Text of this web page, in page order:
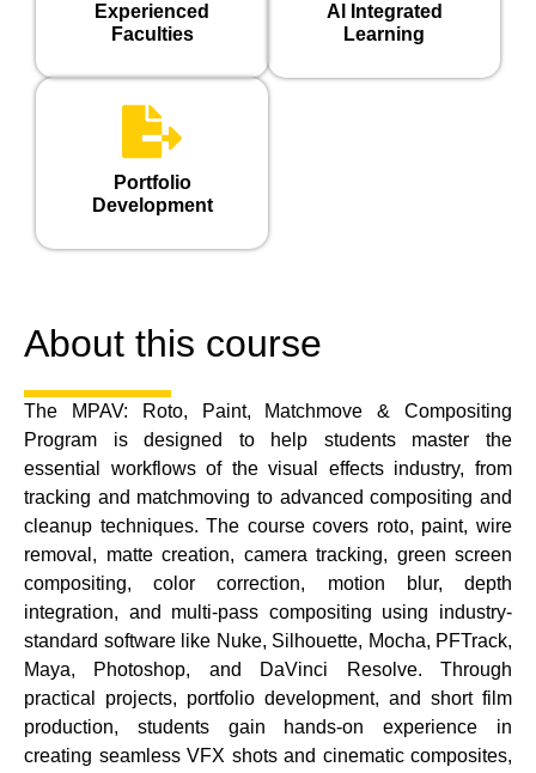
Experienced
Faculties
Al Integrated
Learning
Portfolio
Development
About this course
The MPAV: Roto, Paint, Matchmove & Compositing
Program is designed to help students master the
essential workflows of the visual effects industry, from
tracking and matchmoving to advanced compositing and
cleanup techniques. The course covers roto, paint, wire
removal, matte creation, camera tracking, green screen
compositing, color correction, motion blur, depth
integration, and multi-pass compositing using industry-
standard software like Nuke, Silhouette, Mocha, PFTrack,
Maya, Photoshop, and DaVinci Resolve. Through
practical projects, portfolio development, and short film
production, students gain hands-on experience in
creating seamless VFX shots and cinematic composites,